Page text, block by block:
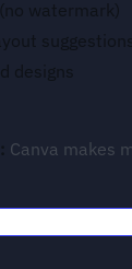
watermark)
designs
Canva makes